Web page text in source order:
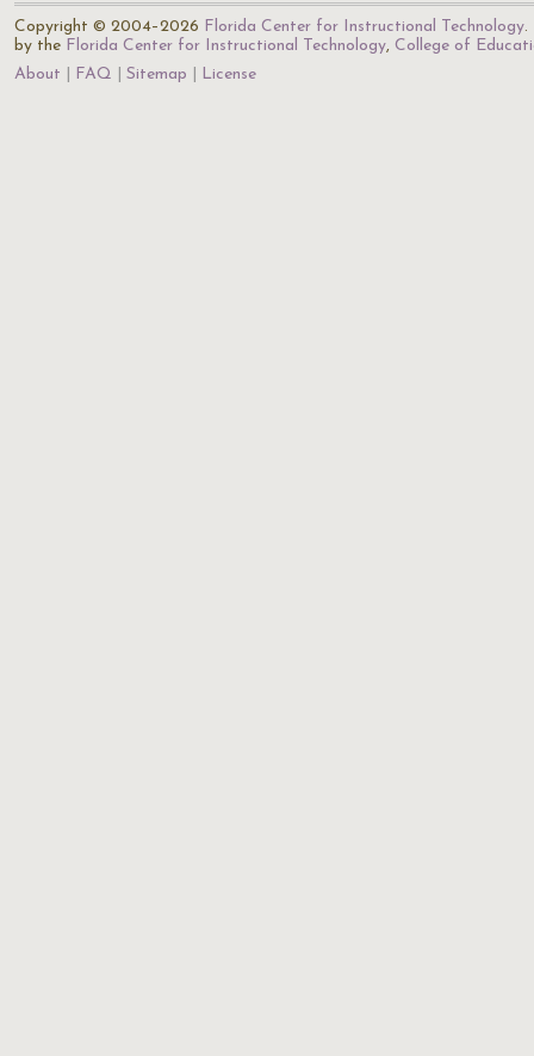
Copyright © 2004–2026 Florida Center for Instructional Technology.
by the Florida Center for Instructional Technology, College of
About
FAQ Sitemap License